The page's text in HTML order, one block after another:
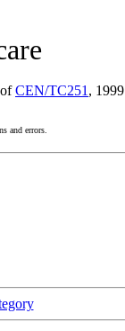
CEN/TC251 , 1999
and errors.